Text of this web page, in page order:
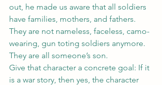
out, he made us aware that all soldiers
have families, mothers, and fathers.
They are not nameless, faceless, camo-
wearing, gun toting soldiers anymore.
They are all someone’s son.
Give that character a concrete goal: If it
is a war story, then yes, the character